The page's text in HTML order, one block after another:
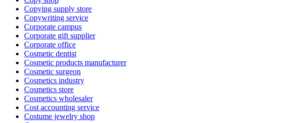
Copying supply store
Copywriting service
Corporate campus
Corporate gift supplier
Corporate office
Cosmetic dentist
Cosmetic products manufacturer
Cosmetic surgeon
Cosmetics industry
Cosmetics store
Cosmetics wholesaler
Cost accounting service
Costume jewelry shop